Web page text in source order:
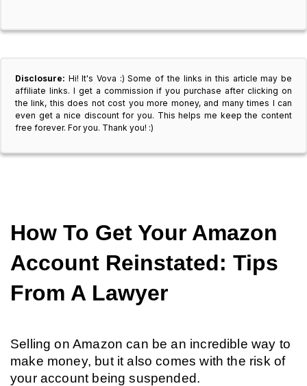
Disclosure: Hi! It's Vova :) Some of the links in this article may be
affiliate links. I get a commission if you purchase after clicking on
the link, this does not cost you more money, and many times I can
even get a nice discount for you. This helps me keep the content
free forever. For you. Thank you! :)
How To Get Your Amazon
Account Reinstated: Tips
From A Lawyer
Selling on Amazon can be an incredible way to
make money, but it also comes with the risk of
your account being suspended.